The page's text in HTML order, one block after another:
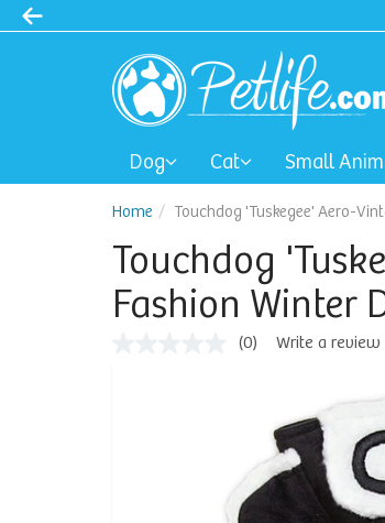
Dog Cat Small
Home Touchdog 'Tuskegee' Aero-
Touchdog
Fashion Winter
(0) Write a review